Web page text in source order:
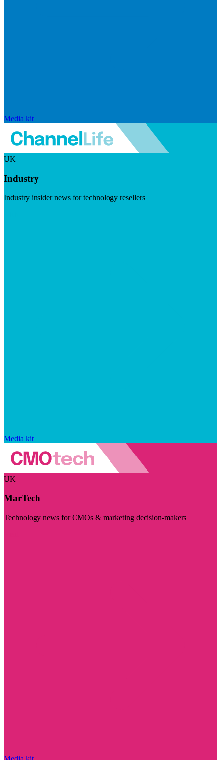
Media kit
UK
Industry
Industry insider news for technology resellers
Media kit
UK
MarTech
Technology news for CMOs & marketing decision-makers
Media kit